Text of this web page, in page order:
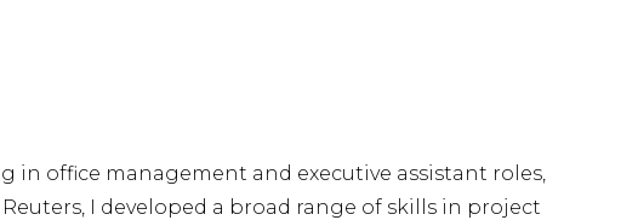
in office management and executive assistant roles,
I developed a broad range of skills in project